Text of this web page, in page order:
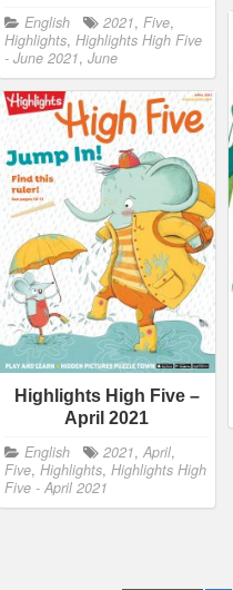
English 2021,Five,
Highlights,Highlights High Five
- June 2021,June
Highlights High Five –
April 2021
English 2021,April,
Five,Highlights,Highlights High
Five - April 2021